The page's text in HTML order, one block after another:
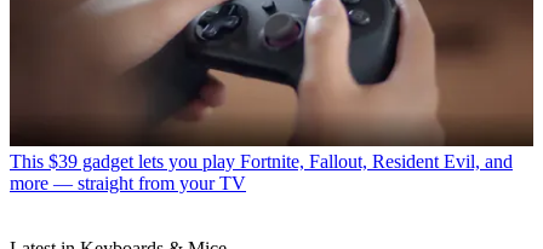
This $39 gadget lets you play Fortnite, Fallout, Resident Evil, and
more — straight from your TV